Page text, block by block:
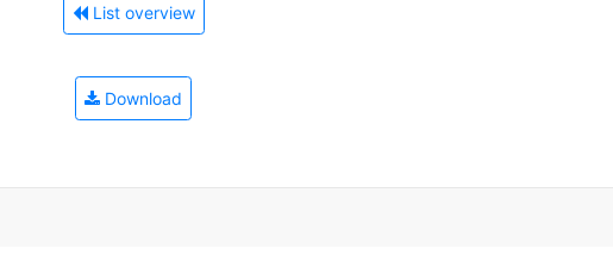
List overview
Download